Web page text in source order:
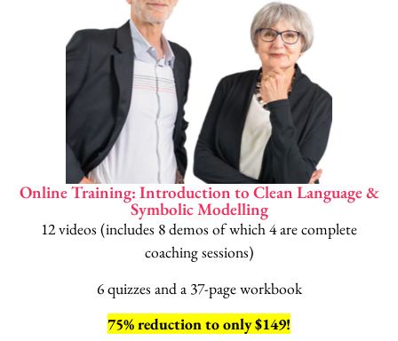
Online Training: Introduction to Clean Language &
Symbolic Modelling
12 videos (includes 8 demos of which 4 are complete
coaching sessions)
6 quizzes and a 37-page workbook
75% reduction to only $149!